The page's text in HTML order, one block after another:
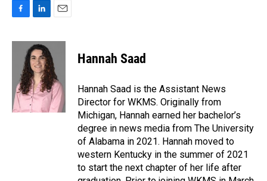
c
o
k
n
k
e
d
I
n
a
l
Hannah Saad
Hannah Saad is the Assistant News
Director for WKMS. Originally from
Michigan, Hannah earned her bachelor’s
degree in news media from The University
of Alabama in 2021. Hannah moved to
western Kentucky in the summer of 2021
to start the next chapter of her life after